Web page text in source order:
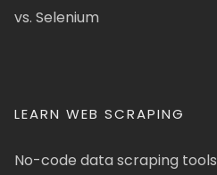
vs. Selenium
LEARN WEB SCRAPING
No-code data scraping tools